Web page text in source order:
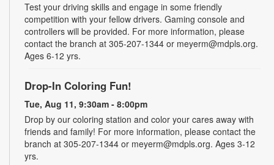
Test your driving skills and engage in some friendly
competition with your fellow drivers. Gaming console and
controllers will be provided. For more information, please
contact the branch at 305-207-1344 or meyerm@mdpls.org.
Ages 6-12 yrs.
Drop-In Coloring Fun!
Tue, Aug 11, 9:30am - 8:00pm
Drop by our coloring station and color your cares away with
friends and family! For more information, please contact the
branch at 305-207-1344 or meyerm@mdpls.org. Ages 3-12
yrs.